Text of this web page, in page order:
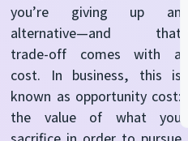
you’re giving up an
alternative—and that
trade-off comes with a
cost. In business, this is
known as opportunity cost:
the value of what you